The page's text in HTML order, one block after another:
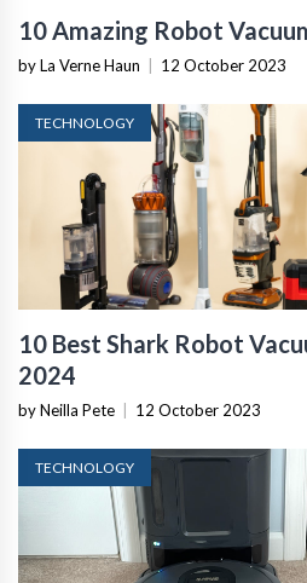
10 Amazing Robot
by La Verne Haun 12 October 2023
TECHNOLOGY
10 Best Shark Robot
2024
by Neilla Pete 12 October 2023
TECHNOLOGY